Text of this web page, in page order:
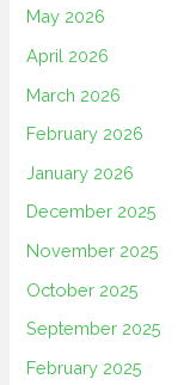
May 2026
April 2026
March 2026
February 2026
January 2026
December 2025
November 2025
October 2025
September 2025
February 2025